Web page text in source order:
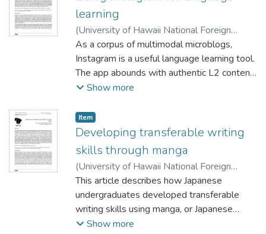
learning
(University of Hawaii National Foreign
Language Resource Center,2021-10-01
Wagner, Keith
As a corpus of multimodal microblogs,
Instagram is a useful language learning tool.
The app abounds with authentic L2 content
and allows for language learning outside of
systematic methods for learners to
cultivate multilingualism on Instagram. The
multimodal literacy techniques I outline
cater to Instagram posts as a specific genre,
and I use example posts in a variety of
languages to illustrate different learning
processes, relying on multiliteracies
pedagogy as a theoretical lens. My
discussion also makes use of Instagram’s
Show more
Item type:
Item,
Developing transferable writing
skills through manga
(University of Hawaii National Foreign
Language Resource Center,2021-10-01
Yasuta, Takako; Blake, John
This article describes how Japanese
undergraduates developed transferable
writing skills using manga, or Japanese
comics. All learners in Japan have some
Show more